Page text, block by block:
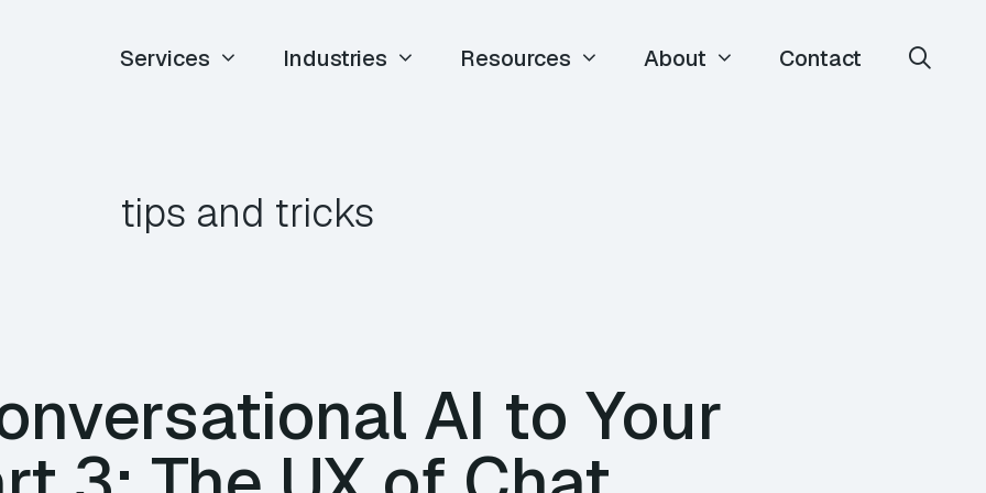
Services Industries Resources About Contact
tips and tricks
AI to Your